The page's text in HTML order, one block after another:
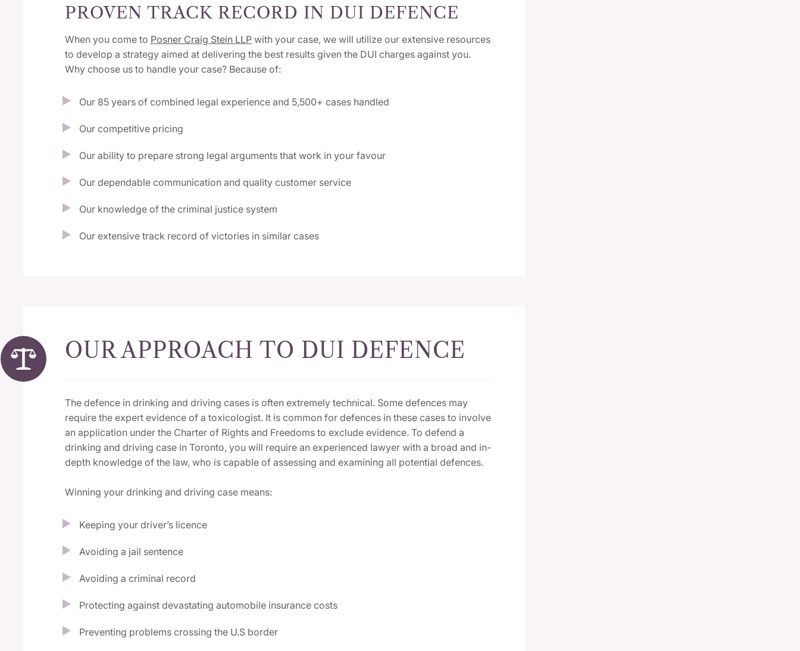
PROVEN TRACK RECORD IN DUI DEFENCE
When you come to Posner Craig Stein LLPwith your case, we will utilize our extensive resources
to develop a strategy aimed at delivering the best results given the DUI charges against you.
Why choose us to handle your case? Because of:
Our 85 years of combined legal experience and 5,500+ cases handled
Our competitive pricing
Our ability to prepare strong legal arguments that work in your favour
Our dependable communication and quality customer service
Our knowledge of the criminal justice system
Our extensive track record of victories in similar cases
OUR APPROACH TO DUI DEFENCE
The defence in drinking and driving cases is often extremely technical. Some defences may
require the expert evidence of a toxicologist. It is common for defences in these cases to involve
an application under the Charter of Rights and Freedoms to exclude evidence. To defend a
drinking and driving case in Toronto, you will require an experienced lawyer with a broad and in-
depth knowledge of the law, who is capable of assessing and examining all potential defences.
Winning your drinking and driving case means:
Keeping your driver’s licence
Avoiding a jail sentence
Avoiding a criminal record
Protecting against devastating automobile insurance costs
Preventing problems crossing the U.S border